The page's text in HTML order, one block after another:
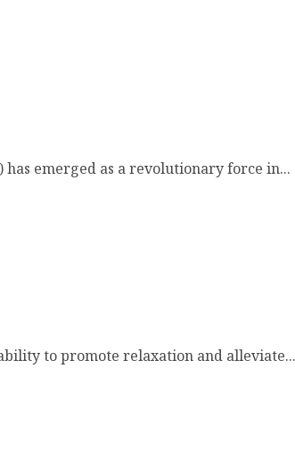
emerged as a revolutionary force in...
to promote relaxation and alleviate...